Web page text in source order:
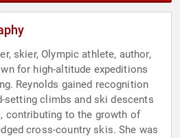
skier, Olympic athlete, author,
for high-altitude expeditions
Reynolds gained recognition
setting climbs and ski descents
contributing to the growth of
cross-country skis. She was